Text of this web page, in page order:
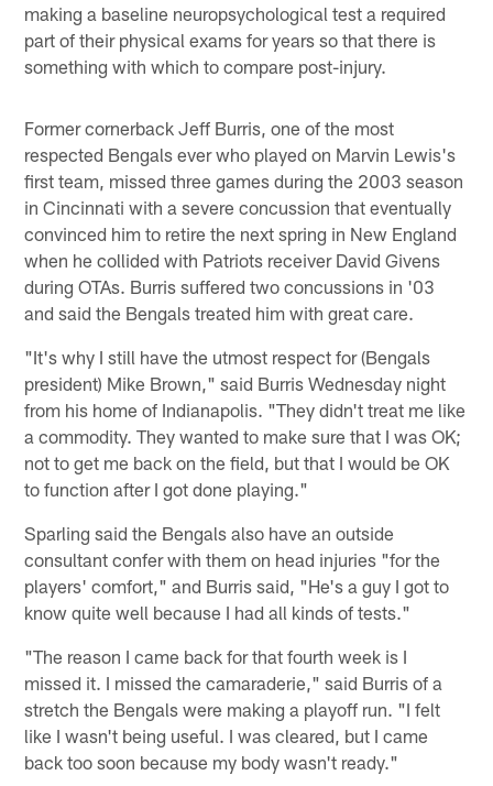
making a baseline neuropsychological test a required
part of their physical exams for years so that there is
something with which to compare post-injury.
Former cornerback Jeff Burris, one of the most
respected Bengals ever who played on Marvin Lewis's
first team, missed three games during the 2003 season
in Cincinnati with a severe concussion that eventually
convinced him to retire the next spring in New England
when he collided with Patriots receiver David Givens
during OTAs. Burris suffered two concussions in '03
and said the Bengals treated him with great care.
"It's why I still have the utmost respect for (Bengals
president) Mike Brown," said Burris Wednesday night
from his home of Indianapolis. "They didn't treat me like
a commodity. They wanted to make sure that I was OK;
not to get me back on the field, but that I would be OK
to function after I got done playing."
Sparling said the Bengals also have an outside
consultant confer with them on head injuries "for the
players' comfort," and Burris said, "He's a guy I got to
know quite well because I had all kinds of tests."
"The reason I came back for that fourth week is I
missed it. I missed the camaraderie," said Burris of a
stretch the Bengals were making a playoff run. "I felt
like I wasn't being useful. I was cleared, but I came
back too soon because my body wasn't ready."